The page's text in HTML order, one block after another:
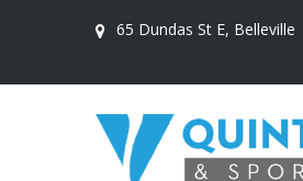
65 Dundas St E, Belleville